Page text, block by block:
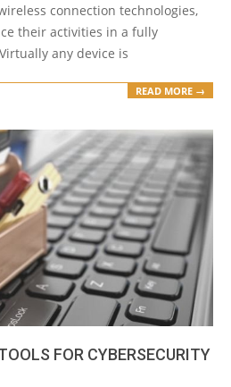
connection technologies,
their activities in a fully
any device is
READ MORE →
FOR CYBERSECURITY